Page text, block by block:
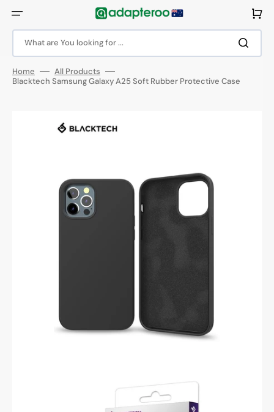
content
What are You looking for ...
Cart
Home
All Products
Blacktech Samsung Galaxy A25 Soft Rubber Protective Case